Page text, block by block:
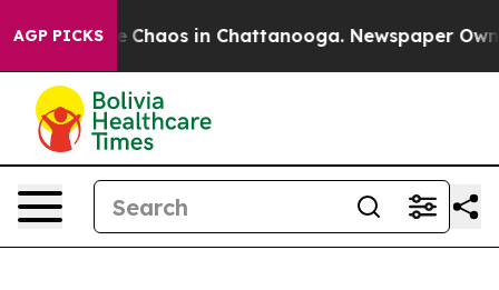
AGP PICKS
Collapse Chaos in Chattanooga. Newspaper